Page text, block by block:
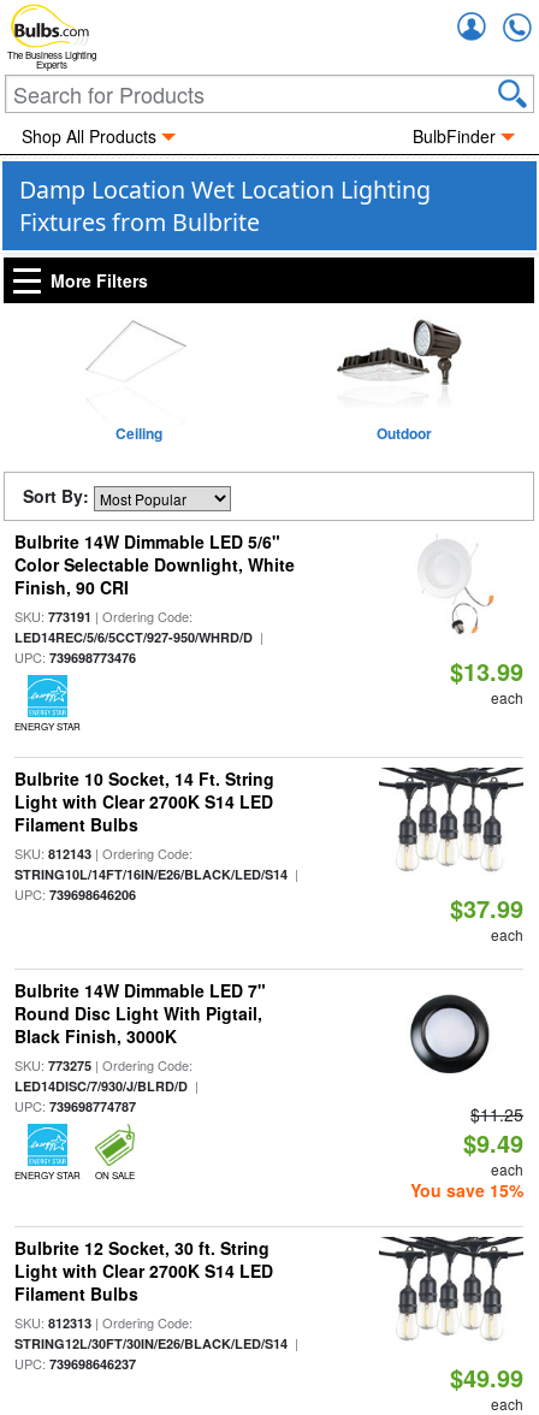
The Business Lighting
Experts
Shop All Products BulbFinder
Damp Location Wet Location Lighting
Fixtures from Bulbrite
More Filters
Ceiling Outdoor
Sort By:
Bulbrite 14W Dimmable LED 5/6"
Color Selectable Downlight, White
Finish, 90 CRI
SKU: 773191 | Ordering Code:
LED14REC/5/6/5CCT/927-950/WHRD/D|
UPC: 739698773476
ENERGY STAR
$13.99
each
Bulbrite 10 Socket, 14 Ft. String
Light with Clear 2700K S14 LED
Filament Bulbs
SKU: 812143| Ordering Code:
STRING10L/14FT/16IN/E26/BLACK/LED/S14|
UPC: 739698646206 $37.99
each
Bulbrite 14W Dimmable LED 7"
Round Disc Light With Pigtail,
Black Finish, 3000K
SKU: 773275| Ordering Code:
LED14DISC/7/930/J/BLRD/D|
UPC: 739698774787
ENERGY STAR ON SALE
$11.25
$9.49
each
You save 15%
Bulbrite 12 Socket, 30 ft. String
Light with Clear 2700K S14 LED
Filament Bulbs
SKU: 812313| Ordering Code:
STRING12L/30FT/30IN/E26/BLACK/LED/S14|
UPC: 739698646237 $49.99
each